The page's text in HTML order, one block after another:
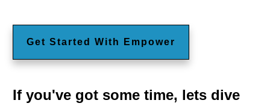
Get Started With Empower
If you've got some time, lets dive